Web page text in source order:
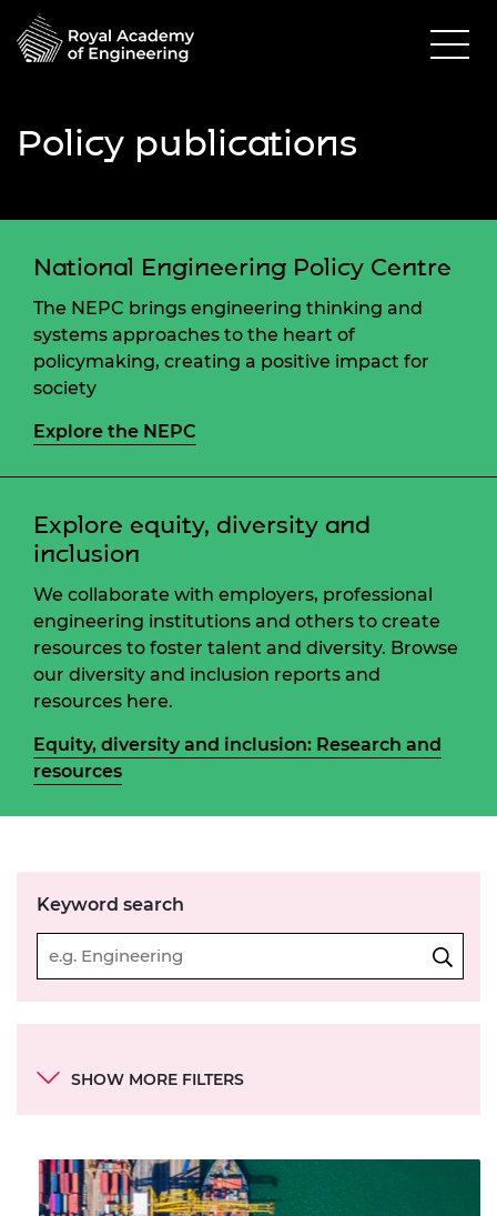
Policy publications
National Engineering Policy Centre
The NEPC brings engineering thinking and
systems approaches to the heart of
policymaking, creating a positive impact for
society
Explore the NEPC
Explore equity, diversity and
inclusion
We collaborate with employers, professional
engineering institutions and others to create
resources to foster talent and diversity. Browse
our diversity and inclusion reports and
resources here.
Equity, diversity and inclusion: Research and
resources
Keyword search
SHOW MORE FILTERS